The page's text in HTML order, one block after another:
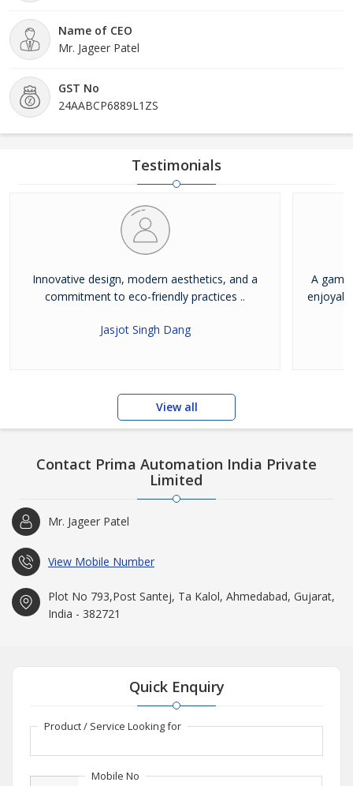
Name of CEO
Mr. Jageer Patel
GST No
24AABCP6889L1ZS
Testimonials
Innovative design, modern aesthetics, and a
commitment to eco-friendly practices ..
Jasjot Singh Dang
A
View all
Contact Prima Automation India Private
Limited
Mr. Jageer Patel
View Mobile Number
Plot No 793,Post Santej, Ta Kalol, Ahmedabad, Gujarat,
India - 382721
Quick Enquiry
Product / Service Looking for
Mobile No